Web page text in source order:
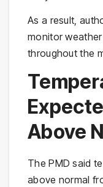
As a result,
monitor
throughout the
Above
The PMD said
above normal